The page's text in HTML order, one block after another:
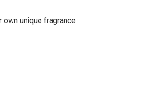
unique fragrance